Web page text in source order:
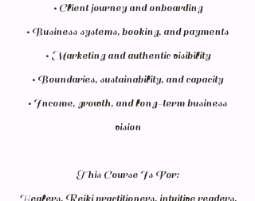
• Client journey and onboarding
• Business systems, booking, and payments
• Marketing and authentic visibility
• Boundaries, sustainability, and capacity
• Income, growth, and long-term business
vision
This Course Is For: